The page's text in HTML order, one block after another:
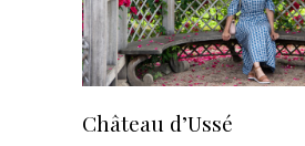
Château d’Ussé